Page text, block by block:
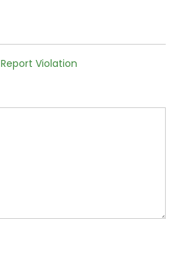
Report Violation